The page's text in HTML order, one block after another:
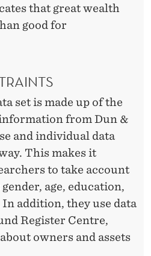
that great wealth
good for
set is made up of the
from Dun &
and individual data
This makes it
to take account
age, education,
addition, they use data
Register Centre,
owners and assets